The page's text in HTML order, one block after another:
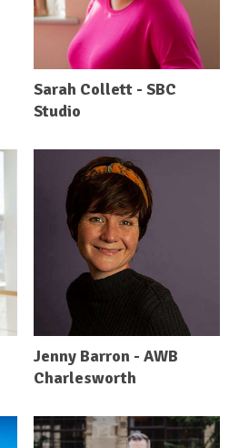
Sarah Collett - SBC
Studio
Jenny Barron - AWB
Charlesworth